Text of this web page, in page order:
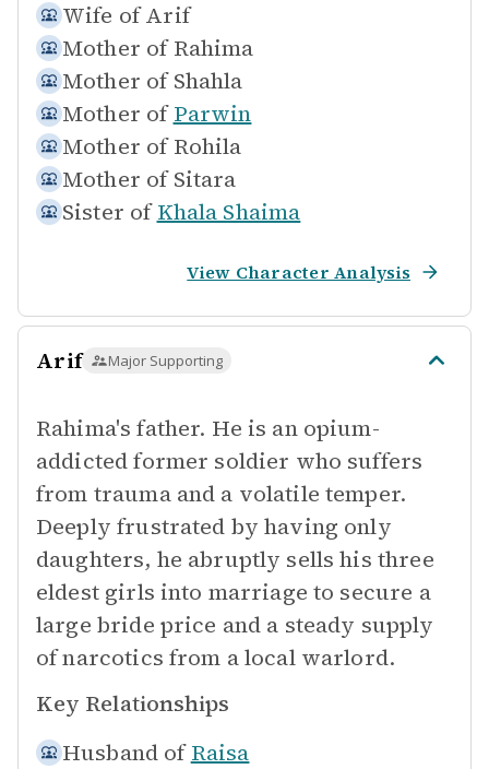
Wife of Arif
Mother of Rahima
Mother of Shahla
Mother of Parwin
Mother of Rohila
Mother of Sitara
Sister of Khala Shaima
View Character Analysis
Arif Major Supporting
Rahima's father. He is an opium-
addicted former soldier who suffers
from trauma and a volatile temper.
Deeply frustrated by having only
daughters, he abruptly sells his three
eldest girls into marriage to secure a
large bride price and a steady supply
of narcotics from a local warlord.
Key Relationships
Husband of Raisa